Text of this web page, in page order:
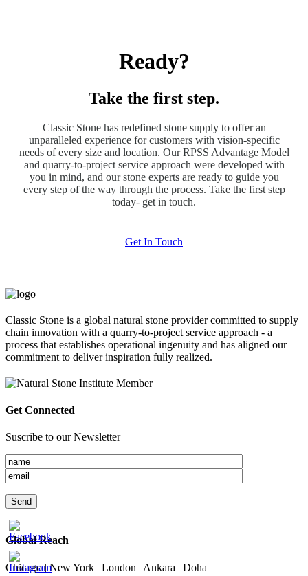
Ready?
Take the first step.
Classic Stone has redefined stone supply to offer an
unparalleled experience for customers with vision-specific
needs of every size and location. Our RPSS Advantage Model
and quarry-to-project service approach were developed with
you in mind, and our stone experts are ready to guide you
every step of the way through the process. Take the first step
today- get in touch.
Get In Touch
Classic Stone is a global natural stone provider committed to supply
chain innovation with a quarry-to-project service approach - a
process that establishes operational ingenuity and has aligned our
commitment to deliver inspiration fully realized.
Get Connected
Suscribe to our Newsletter
Global Reach
Chicago | New York | London | Ankara | Doha